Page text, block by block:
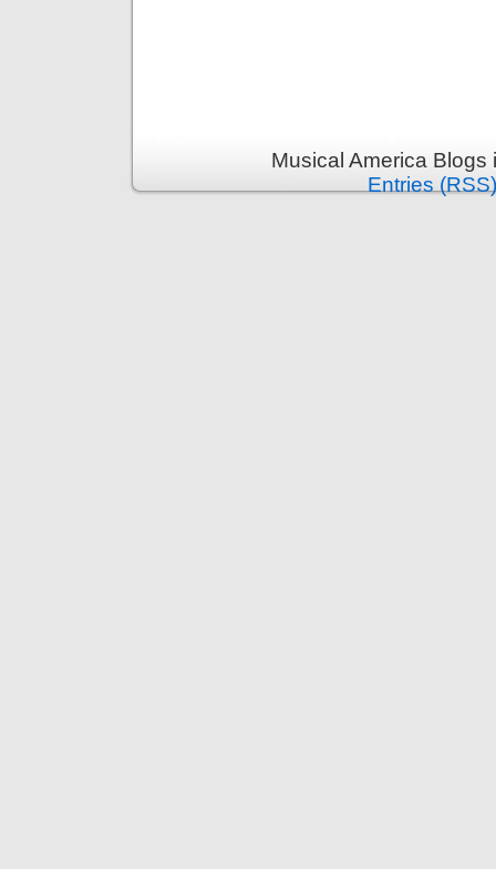
Musical America
Entries (RSS)